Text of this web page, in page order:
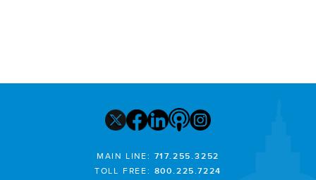
MAIN LINE: 717.255.3252
TOLL FREE: 800.225.7224